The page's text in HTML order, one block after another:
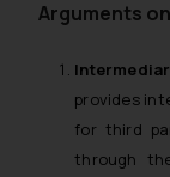
Arguments
provides
for third
through